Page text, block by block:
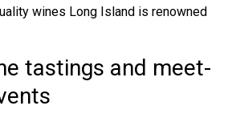
wines Long Island is renowned
tastings and meet-